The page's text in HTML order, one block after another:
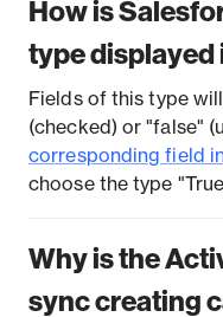
How is
type
Fields of this type
(checked) or "false"
corresponding field
choose the type
Why is the
sync creating